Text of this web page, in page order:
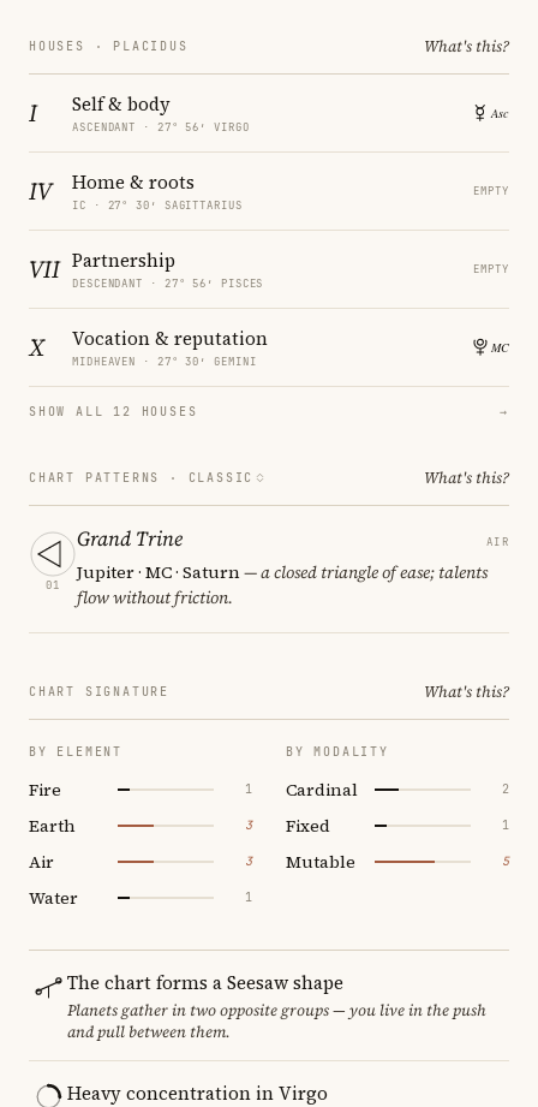
HOUSES · PLACIDUS What's this?
I Self & body
ASCENDANT · 27° 56′ VIRGO
IV Home & roots
IC · 27° 30′ SAGITTARIUS
EMPTY
VII Partnership
DESCENDANT · 27° 56′ PISCES
EMPTY
X Vocation & reputation
MIDHEAVEN · 27° 30′ GEMINI
SHOW ALL 12 HOUSES →
CHART PATTERNS · CLASSIC What's this?
01
Grand Trine AIR
Jupiter · MC · Saturn— a closed triangle of ease; talents
flow without friction.
CHART SIGNATURE What's this?
BY ELEMENT
Fire 1
Earth 3
Air 3
Water 1
BY MODALITY
Cardinal 2
Fixed 1
Mutable 5
The chart forms a Seesaw shape
Planets gather in two opposite groups — you live in the push
and pull between them.
Heavy concentration in Virgo